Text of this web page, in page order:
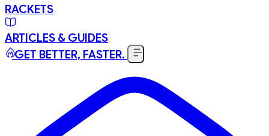
RACKETS
ARTICLES & GUIDES
GET BETTER, FASTER.